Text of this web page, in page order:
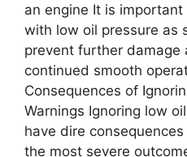
an engine It is
with low oil pressure as
prevent further damage
continued smooth
Consequences of
Warnings Ignoring low
have dire
the most severe